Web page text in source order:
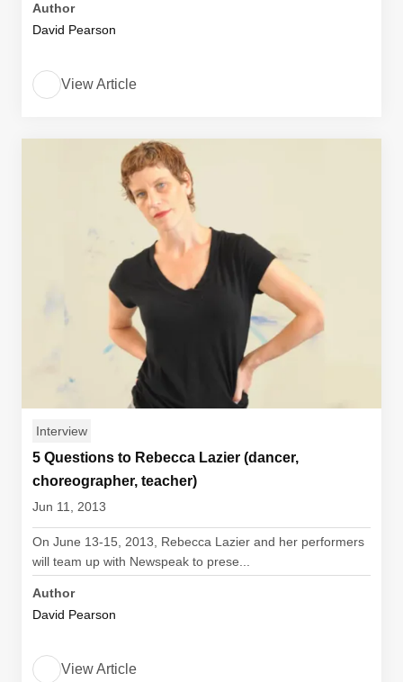
Author
David Pearson
View Article
Interview
5 Questions to Rebecca Lazier (dancer,
choreographer, teacher)
Jun 11, 2013
On June 13-15, 2013, Rebecca Lazier and her performers
will team up with Newspeak to prese...
Author
David Pearson
View Article